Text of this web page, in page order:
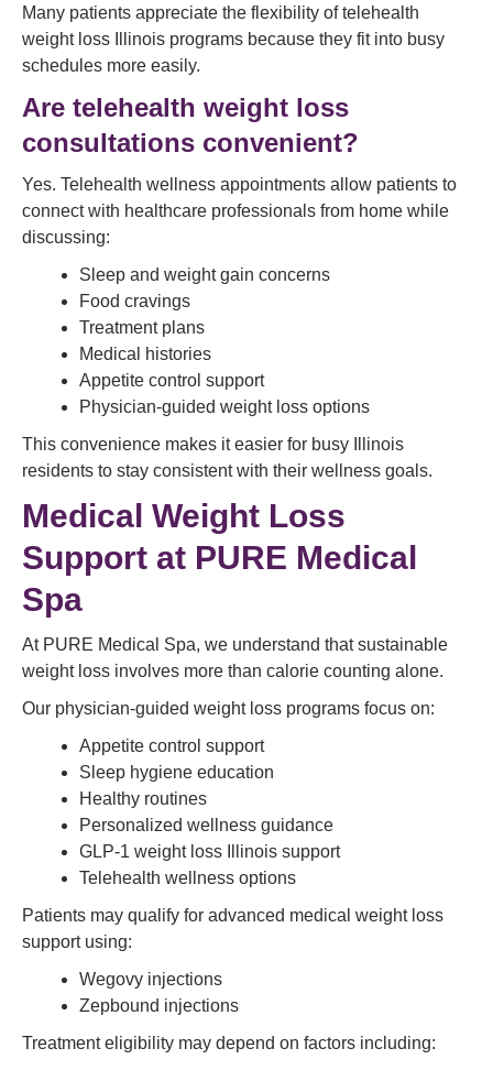
Many patients appreciate the flexibility of telehealth
weight loss Illinois programs because they fit into busy
schedules more easily.
Are telehealth weight loss
consultations convenient?
Yes. Telehealth wellness appointments allow patients to
connect with healthcare professionals from home while
discussing:
Sleep and weight gain concerns
Food cravings
Treatment plans
Medical histories
Appetite control support
Physician-guided weight loss options
This convenience makes it easier for busy Illinois
residents to stay consistent with their wellness goals.
Medical Weight Loss
Support at PURE Medical
Spa
At PURE Medical Spa, we understand that sustainable
weight loss involves more than calorie counting alone.
Our physician-guided weight loss programs focus on:
Appetite control support
Sleep hygiene education
Healthy routines
Personalized wellness guidance
GLP-1 weight loss Illinois support
Telehealth wellness options
Patients may qualify for advanced medical weight loss
support using:
Wegovy injections
Zepbound injections
Treatment eligibility may depend on factors including: